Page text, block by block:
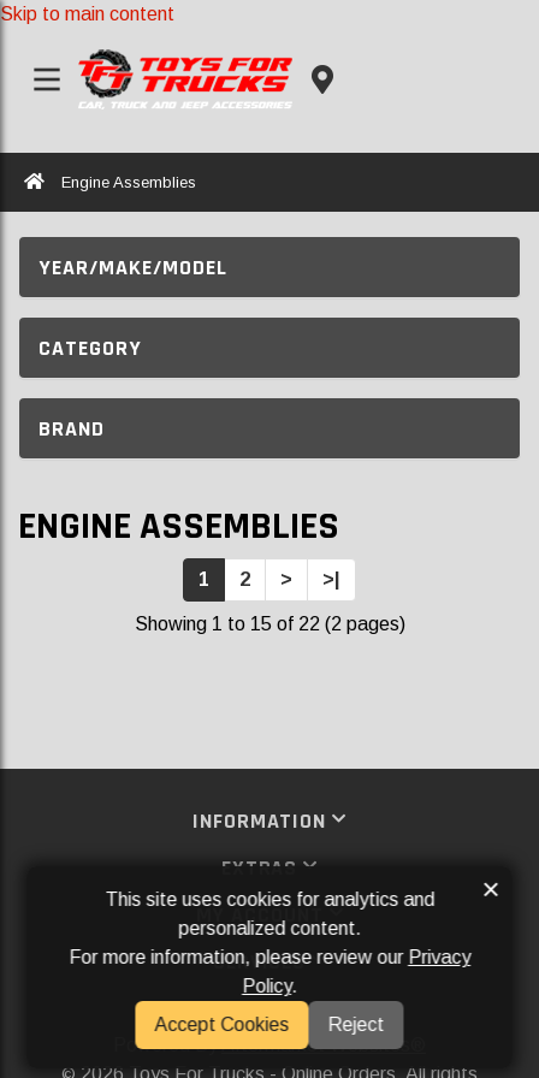
Skip to main content
Home
Engine Assemblies
YEAR/MAKE/MODEL
CATEGORY
BRAND
ENGINE ASSEMBLIES
1 2 > >|
Showing 1 to 15 of 22 (2 pages)
INFORMATION
EXTRAS
MY ACCOUNT
SERVICES
SOCIAL MEDIA
Powered ByAftermarket Websites®
2026 Toys For Trucks - Online Orders. All rights
This site uses cookies for analytics and
personalized content.
For more information, please review our Privacy
Policy.
Accept Cookies
Reject
×